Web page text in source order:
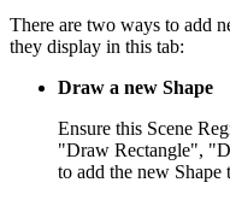
There are two ways to add
they display in this tab:
Draw a new Shape
Ensure this Scene
"Draw Rectangle",
to add the new Shape